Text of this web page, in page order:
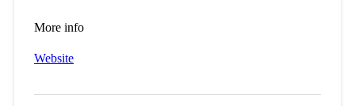
More info
Website